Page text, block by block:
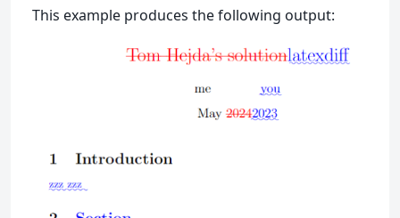
This example produces the following output: